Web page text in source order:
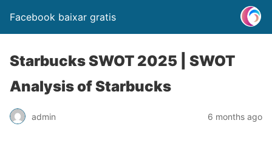
Facebook baixar gratis
Starbucks SWOT 2025 | SWOT
Analysis of Starbucks
admin 6 months ago